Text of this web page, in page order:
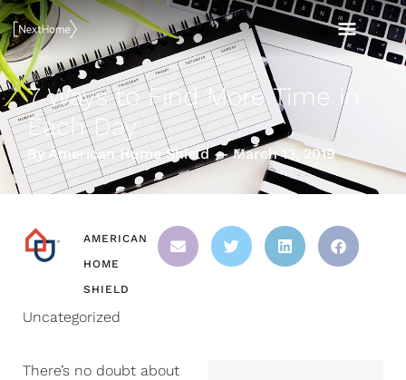
Skip
to
content
7 Ways to Find More Time in
Each Day
By American Home Shield — March 13, 2019
AMERICAN
HOME
SHIELD
Uncategorized
There’s no doubt about